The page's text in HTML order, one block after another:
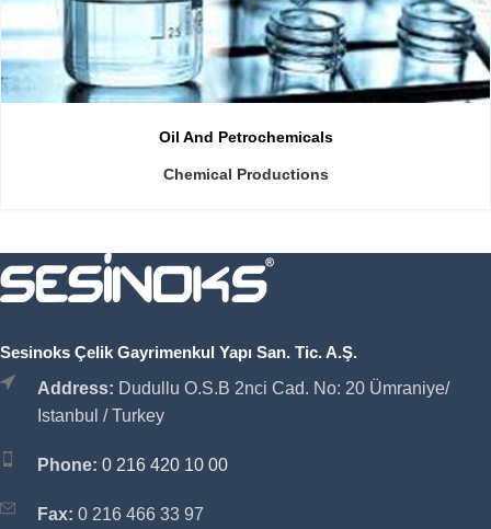
Oil And Petrochemicals
Chemical Productions
Sesinoks Çelik Gayrimenkul Yapı San. Tic. A.Ş.
Address: Dudullu O.S.B 2nci Cad. No: 20 Ümraniye/
Istanbul / Turkey
Phone: 0 216 420 10 00
Fax: 0 216 466 33 97